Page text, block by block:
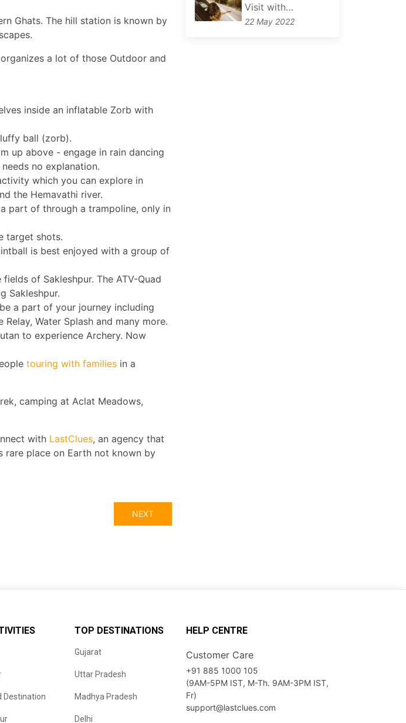
Ghats. The hill station is known by
a lot of those Outdoor and
inside an inflatable Zorb with
ball (zorb).
up above - engage in rain dancing
no explanation.
which you can explore in
the Hemavathi river.
part of through a trampoline, only in
target shots.
is best enjoyed with a group of
of Sakleshpur. The ATV-Quad
Sakleshpur.
a part of your journey including
Water Splash and many more.
to experience Archery. Now
touring with families in a
camping at Aclat Meadows,
with LastClues, an agency that
rare place on Earth not known by
NEXT
Visit with…
22 May 2022
Destination
TOP DESTINATIONS
Gujarat
Uttar Pradesh
Madhya Pradesh
Delhi
HELP CENTRE
Customer Care
+91 885 1000 105
(9AM-5PM IST, M-Th. 9AM-3PM IST,
Fr)
support@lastclues.com